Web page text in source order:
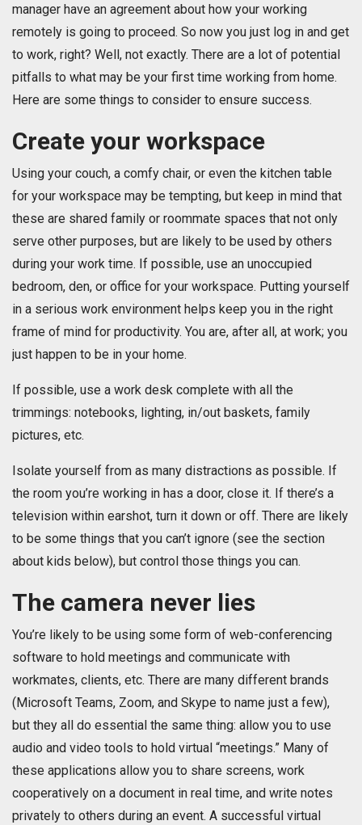
manager have an agreement about how your working
remotely is going to proceed. So now you just log in and get
to work, right? Well, not exactly. There are a lot of potential
pitfalls to what may be your first time working from home.
Here are some things to consider to ensure success.
Create your workspace
Using your couch, a comfy chair, or even the kitchen table
for your workspace may be tempting, but keep in mind that
these are shared family or roommate spaces that not only
serve other purposes, but are likely to be used by others
during your work time. If possible, use an unoccupied
bedroom, den, or office for your workspace. Putting yourself
in a serious work environment helps keep you in the right
frame of mind for productivity. You are, after all, at work; you
just happen to be in your home.
If possible, use a work desk complete with all the
trimmings: notebooks, lighting, in/out baskets, family
pictures, etc.
Isolate yourself from as many distractions as possible. If
the room you’re working in has a door, close it. If there’s a
television within earshot, turn it down or off. There are likely
to be some things that you can’t ignore (see the section
about kids below), but control those things you can.
The camera never lies
You’re likely to be using some form of web-conferencing
software to hold meetings and communicate with
workmates, clients, etc. There are many different brands
(Microsoft Teams, Zoom, and Skype to name just a few),
but they all do essential the same thing: allow you to use
audio and video tools to hold virtual “meetings.” Many of
these applications allow you to share screens, work
cooperatively on a document in real time, and write notes
privately to others during an event. A successful virtual